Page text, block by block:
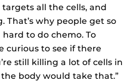
all the cells, and
That’s why people get so
to do chemo. To
curious to see if there
still killing a lot of cells in
body would take that.”